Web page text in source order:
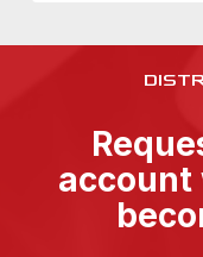
account